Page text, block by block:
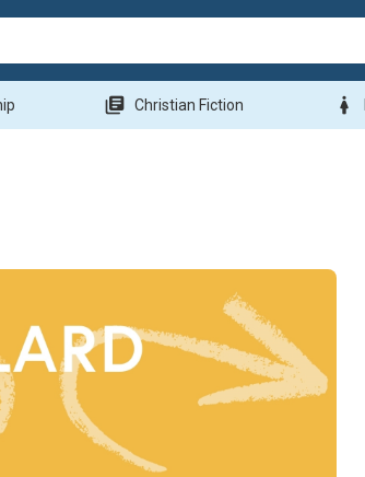
library_books Christian Fiction woman